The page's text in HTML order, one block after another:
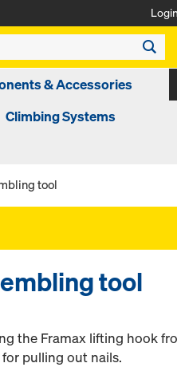
Login
& Accessories
Climbing Systems
tool
tool
the Framax lifting hook
pulling out nails.